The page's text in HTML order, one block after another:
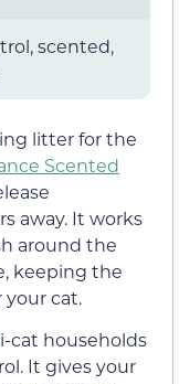
scented,
litter for the
Scented
away. It works
around the
keeping the
cat.
cat households
It gives your